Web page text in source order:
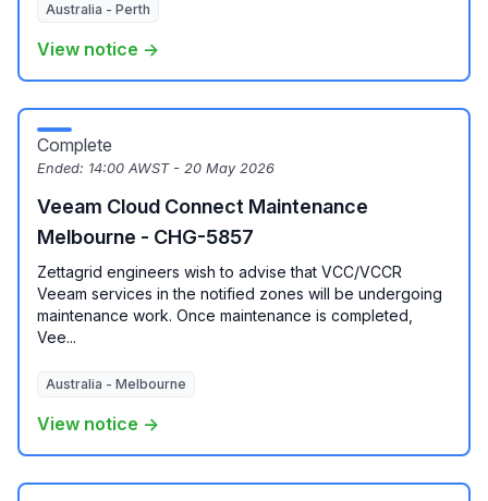
Australia - Perth
View notice →
Complete
Ended: 14:00 AWST - 20 May 2026
Veeam Cloud Connect Maintenance
Melbourne - CHG-5857
Zettagrid engineers wish to advise that VCC/VCCR
Veeam services in the notified zones will be undergoing
maintenance work. Once maintenance is completed,
Vee...
Australia - Melbourne
View notice →